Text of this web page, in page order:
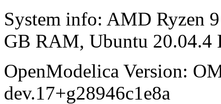
System info: AMD Ryzen
GB RAM, Ubuntu 20.04.4
OpenModelica Version:
dev.17+g28946c1e8a